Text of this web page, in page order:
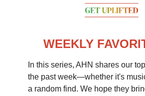
WEEKLY
In this series, AHN shares our
the past week—whether it's
a random find. We hope they